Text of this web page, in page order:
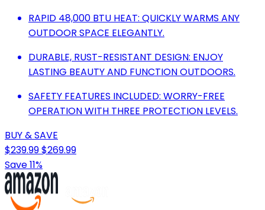
RAPID 48,000 BTU HEAT: QUICKLY WARMS ANY
OUTDOOR SPACE ELEGANTLY.
DURABLE, RUST-RESISTANT DESIGN: ENJOY
LASTING BEAUTY AND FUNCTION OUTDOORS.
SAFETY FEATURES INCLUDED: WORRY-FREE
OPERATION WITH THREE PROTECTION LEVELS.
BUY & SAVE
$239.99$269.99
Save 11%